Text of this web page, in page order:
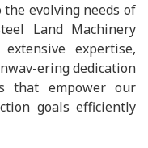
evolving needs of
Land Machinery
expertise,
ering dedication
that empower our
goals efficiently